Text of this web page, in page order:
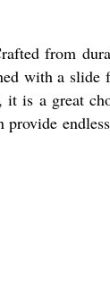
from
with a
is a great